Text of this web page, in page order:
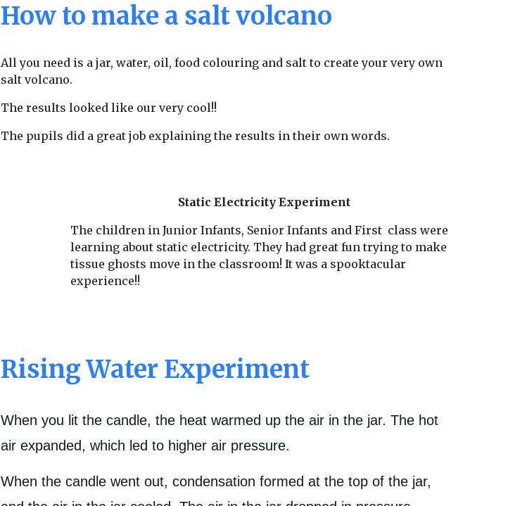
How to make a salt volcano
All you need is a jar, water, oil, food colouring and salt to create your very own
salt volcano.
The results looked like our very cool!!
The pupils did a great job explaining the results in their own words.
Static Electricity Experiment
The children in Junior Infants, Senior Infants and First class were
learning about static electricity. They had great fun trying to make
tissue ghosts move in the classroom! It was a spooktacular
experience!!
Rising Water Experiment
When you lit the candle, the heat warmed up the air in the jar. The hot
air expanded, which led to higher air pressure.
When the candle went out, condensation formed at the top of the jar,